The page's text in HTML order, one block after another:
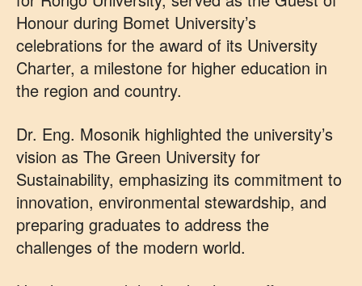
Honour during Bomet University’s
celebrations for the award of its University
Charter, a milestone for higher education in
the region and country.
Dr. Eng. Mosonik highlighted the university’s
vision as The Green University for
Sustainability, emphasizing its commitment to
innovation, environmental stewardship, and
preparing graduates to address the
challenges of the modern world.